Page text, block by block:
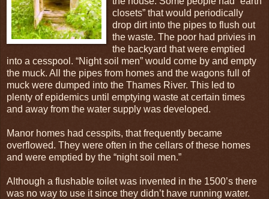
closets” that would periodically
drop dirt into the pipes to flush out
the waste. The poor had privies in
the backyard that were emptied
into a cesspool. “Night soil men” would come by and empty
the muck. All the pipes from homes and the wagons full of
muck were dumped into the Thames River. This led to
plenty of epidemics until emptying waste at certain times
and away from the water supply was developed.
Manor homes had cesspits, that frequently became
overflowed. They were often in the cellars of these homes
and were emptied by the “night soil men.”
Although a flushable toilet was invented in the 1500’s there
was no way to use it since they didn’t have running water.